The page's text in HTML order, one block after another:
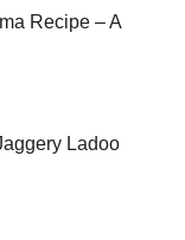
Recipe – A
Ladoo